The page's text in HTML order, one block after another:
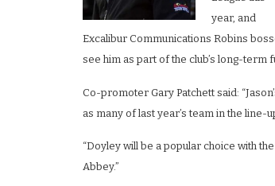
year, and
Excalibur Communications Robins
see him as part of the club’s long-term
Co-promoter Gary Patchett said:
as many of last year’s team in the line-
“Doyley will be a popular choice with
Abbey.”